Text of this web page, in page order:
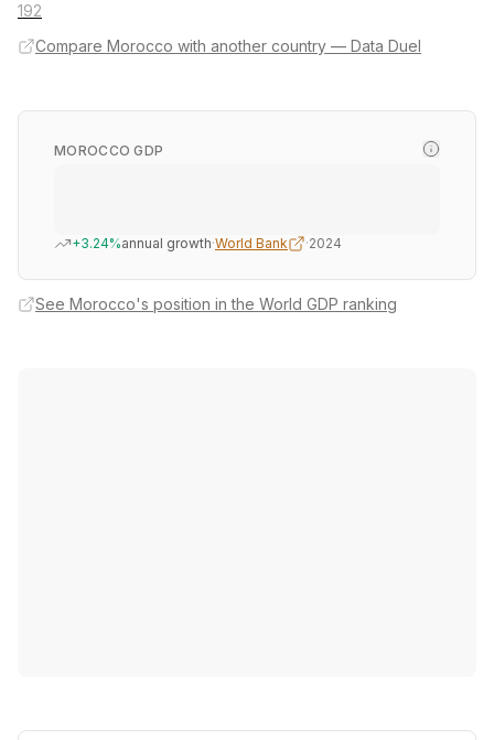
192
Compare Morocco with another country — Data Duel
MOROCCO GDP
+3.24%annual growth·World Bank ·2024
See Morocco's position in the World GDP ranking